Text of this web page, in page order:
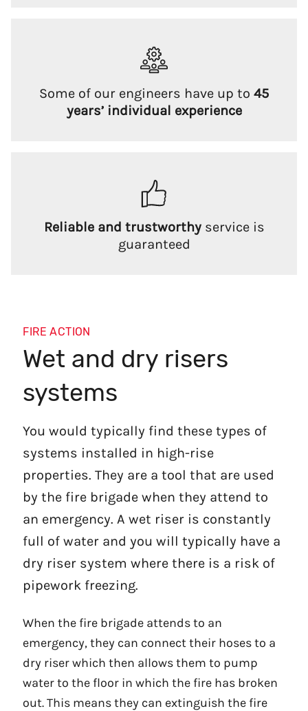
Some of our engineers have up to 45
years’ individual experience
Reliable and trustworthyservice is
guaranteed
FIRE ACTION
Wet and dry risers
systems
You would typically find these types of
systems installed in high-rise
properties. They are a tool that are used
by the fire brigade when they attend to
an emergency. A wet riser is constantly
full of water and you will typically have a
dry riser system where there is a risk of
pipework freezing.
When the fire brigade attends to an
emergency, they can connect their hoses to a
dry riser which then allows them to pump
water to the floor in which the fire has broken
out. This means they can extinguish the fire